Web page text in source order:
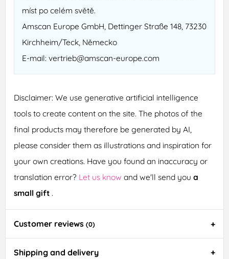
míst po celém světě.
Amscan Europe GmbH, Dettinger Straße 148, 73230
Kirchheim/Teck, Německo
E-mail: vertrieb@amscan-europe.com
Disclaimer: We use generative artificial intelligence
tools to create content on the site. The photos of the
final products may therefore be generated by AI,
please consider them as illustrations and inspiration for
your own creations. Have you found an inaccuracy or
translation error? Let us know and we'll send you a
small gift .
Customer reviews (0)
Shipping and delivery